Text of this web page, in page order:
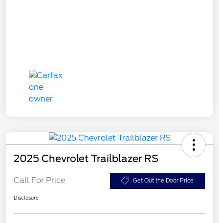
2025 Chevrolet Trailblazer RS
Call For Price Get Out the Door Price
Disclosure